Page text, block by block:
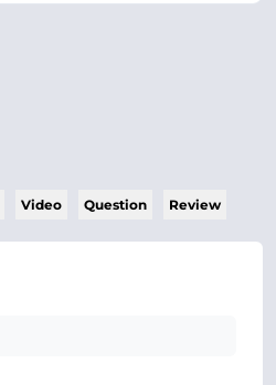
Video Question Review